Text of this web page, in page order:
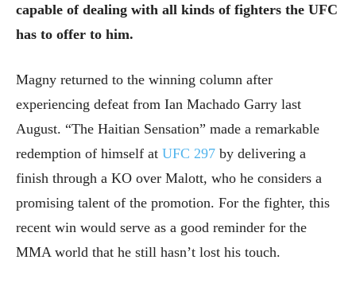
capable of dealing with all kinds of fighters the UFC
has to offer to him.
Magny returned to the winning column after
experiencing defeat from Ian Machado Garry last
August. “The Haitian Sensation” made a remarkable
redemption of himself at UFC 297 by delivering a
finish through a KO over Malott, who he considers a
promising talent of the promotion. For the fighter, this
recent win would serve as a good reminder for the
MMA world that he still hasn’t lost his touch.